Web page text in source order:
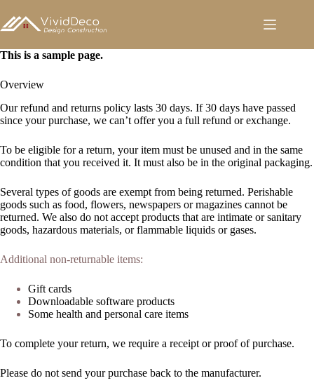
至
容
This is a sample page.
Overview
Our refund and returns policy lasts 30 days. If 30 days have passed
since your purchase, we can’t offer you a full refund or exchange.
To be eligible for a return, your item must be unused and in the same
condition that you received it. It must also be in the original packaging.
Several types of goods are exempt from being returned. Perishable
goods such as food, flowers, newspapers or magazines cannot be
returned. We also do not accept products that are intimate or sanitary
goods, hazardous materials, or flammable liquids or gases.
Additional non-returnable items:
Gift cards
Downloadable software products
Some health and personal care items
To complete your return, we require a receipt or proof of purchase.
Please do not send your purchase back to the manufacturer.